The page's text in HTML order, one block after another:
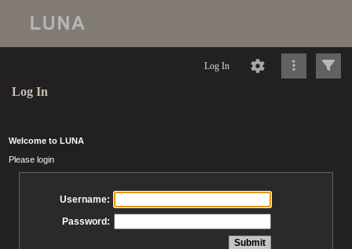
Log In
Log In
Welcome to LUNA
Please login
Username:
Password: